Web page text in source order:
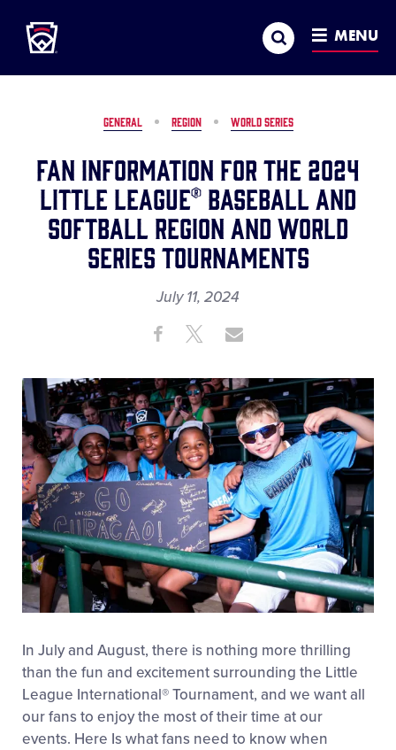
MAIN
CONTENT
Search MENU
GENERAL REGION WORLD SERIES
Fan Information for the 2024
Little League® Baseball and
Softball Region and World
Series Tournaments
July 11, 2024
This
Share ShareShare
In July and August, there is nothing more thrilling
than the fun and excitement surrounding the Little
League International®Tournament, and we want all
our fans to enjoy the most of their time at our
events. Here Is what fans need to know when